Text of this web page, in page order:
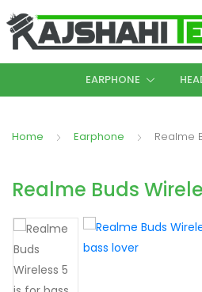
EARPHONE
Home Earphone Realme
Realme Buds